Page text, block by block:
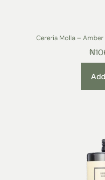
Cereria Molla –
₦